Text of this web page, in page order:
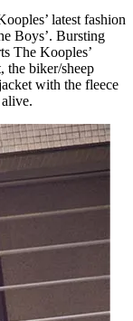
latest fashion
Boys’. Bursting
The Kooples’
the biker/sheep
with the fleece